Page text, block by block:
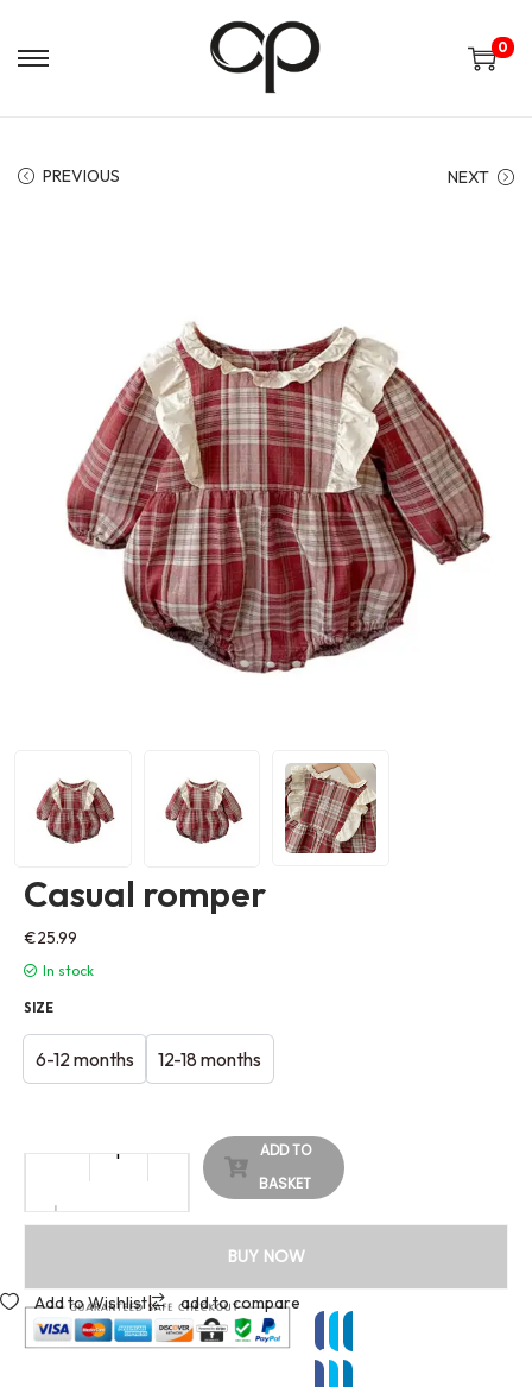
0
PREVIOUS NEXT
Casual romper
€25.99
In stock
SIZE
6-12 months 12-18 months
ADD TO
BASKET
BUY NOW
Add to Wishlist| add to compare